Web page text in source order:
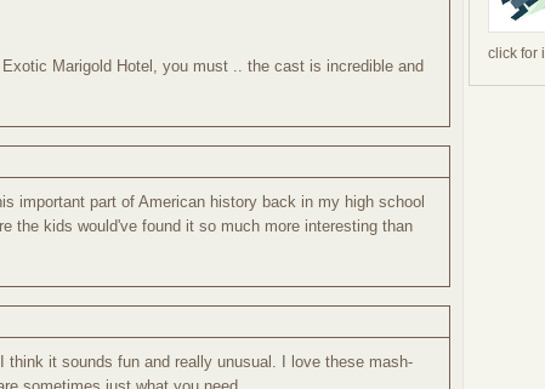
Marigold Hotel, you must .. the cast is incredible and
important part of American history back in my high school
the kids would've found it so much more interesting than
think it sounds fun and really unusual. I love these mash-
click for